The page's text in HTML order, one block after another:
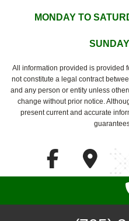
MONDAY TO
All information provided is provided
not constitute a legal contract
and any person or entity unless
change without prior notice.
present current and accurate